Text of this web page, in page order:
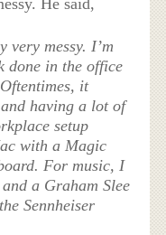
very messy. I’m
done in the office
it
having a lot of
setup
with a Magic
For music, I
a Graham Slee
Sennheiser